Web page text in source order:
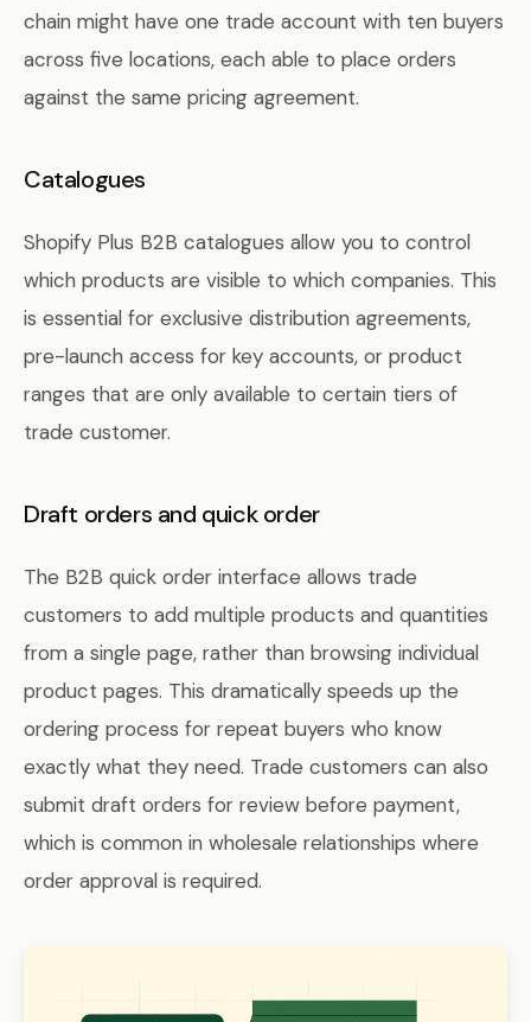
chain might have one trade account with ten buyers
across five locations, each able to place orders
against the same pricing agreement.
Catalogues
Shopify Plus B2B catalogues allow you to control
which products are visible to which companies. This
is essential for exclusive distribution agreements,
pre-launch access for key accounts, or product
ranges that are only available to certain tiers of
trade customer.
Draft orders and quick order
The B2B quick order interface allows trade
customers to add multiple products and quantities
from a single page, rather than browsing individual
product pages. This dramatically speeds up the
ordering process for repeat buyers who know
exactly what they need. Trade customers can also
submit draft orders for review before payment,
which is common in wholesale relationships where
order approval is required.